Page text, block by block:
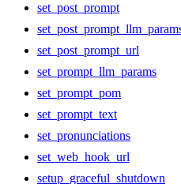
set_post_prompt
set_post_prompt_url
set_prompt_llm_params
set_prompt_pom
set_prompt_text
set_pronunciations
set_web_hook_url
setup_graceful_shutdown